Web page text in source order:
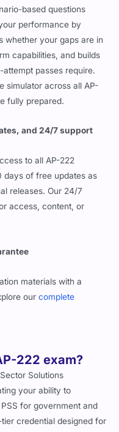
based questions
performance by
whether your gaps are in
capabilities, and builds
passes require.
simulator across all AP-
fully prepared.
and 24/7 support
to all AP-222
days of free updates as
releases. Our 24/7
access, content, or
materials with a
our complete
222 exam?
Solutions
your ability to
for government and
credential designed for